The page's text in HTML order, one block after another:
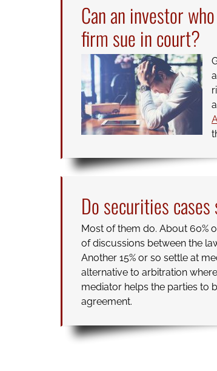
Can an investor
firm sue in court?
Do securities
Most of them do. About 60%
of discussions between the
Another 15% or so settle at
alternative to arbitration
mediator helps the parties to
agreement.